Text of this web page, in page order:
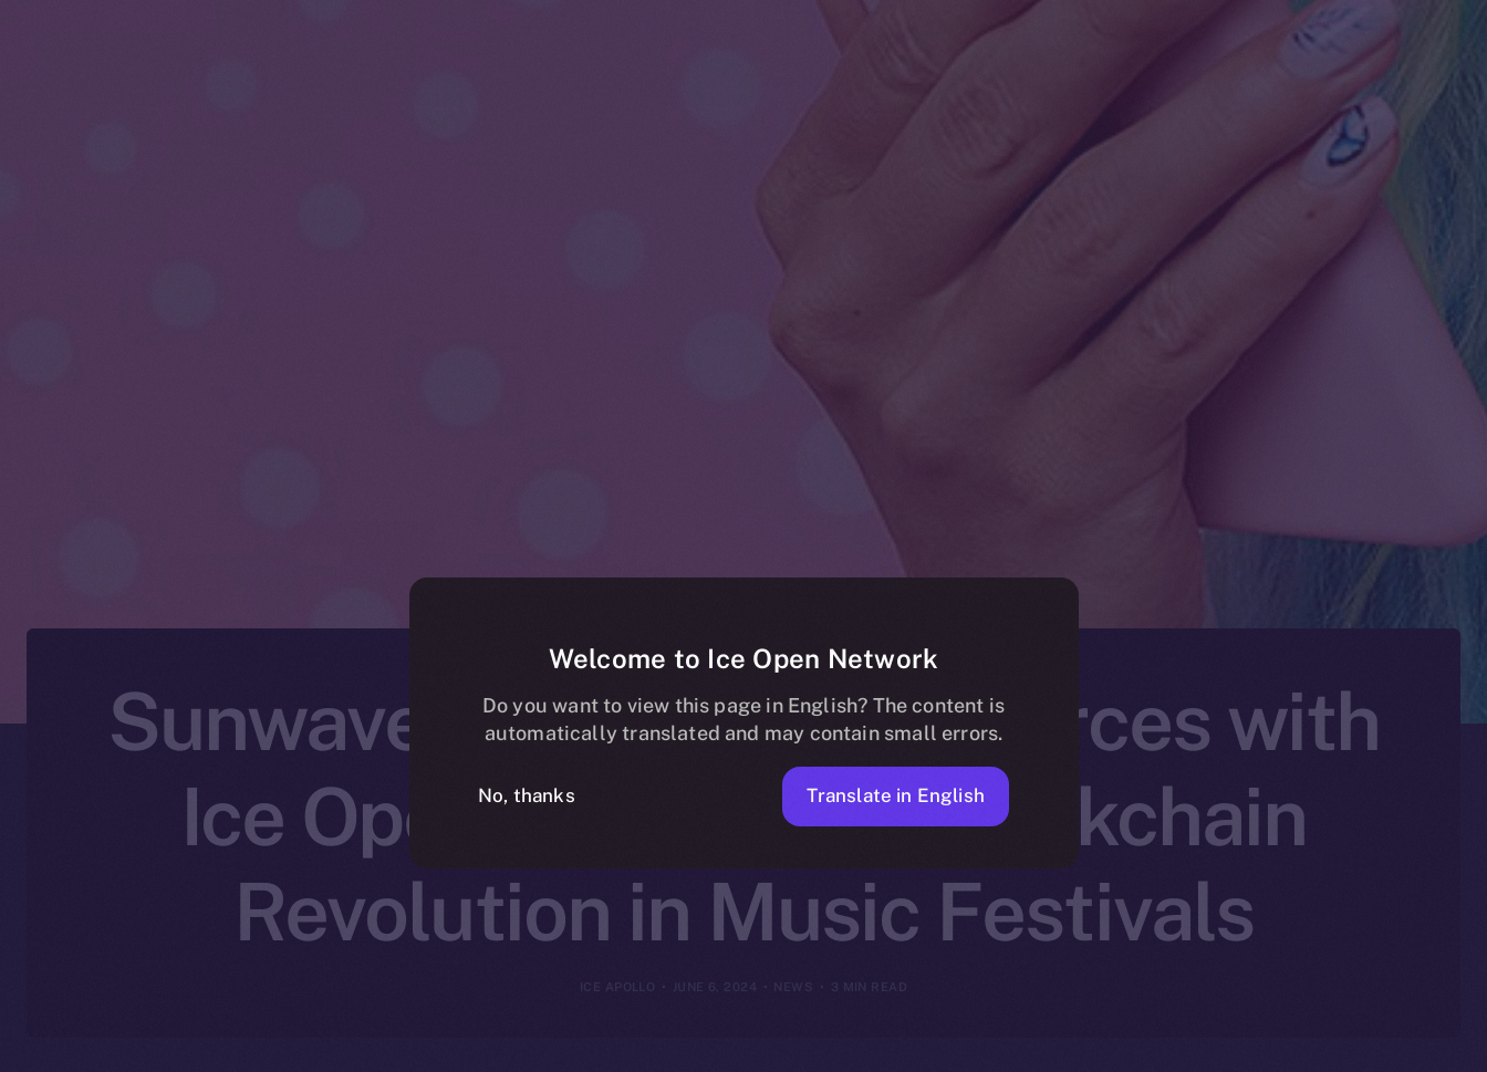
Sunwaves Festival Joins Forces with
Ice Open Network: A Blockchain
Revolution in Music Festivals
ICE APOLLO JUNE 6, 2024 NEWS 3 MIN READ
Welcome to Ice Open Network
Do you want to view this page in English? The content is
automatically translated and may contain small errors.
No, thanks Translate in English